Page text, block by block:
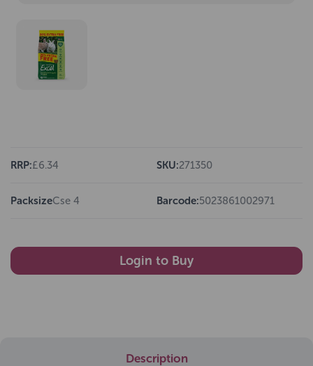
RRP:£6.34 SKU:271350
PacksizeCse 4 Barcode:5023861002971
Login to Buy
Description